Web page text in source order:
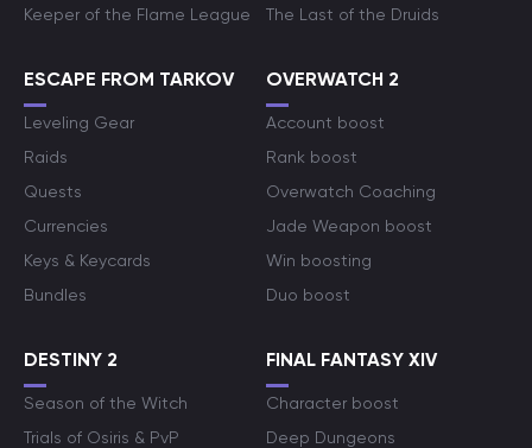
Keeper of the Flame League
The Last of the Druids
ESCAPE FROM TARKOV
Leveling Gear
Raids
Quests
Currencies
Keys & Keycards
Bundles
OVERWATCH 2
Account boost
Rank boost
Overwatch Coaching
Jade Weapon boost
Win boosting
Duo boost
DESTINY 2
Season of the Witch
Trials of Osiris & PvP
FINAL FANTASY XIV
Character boost
Deep Dungeons